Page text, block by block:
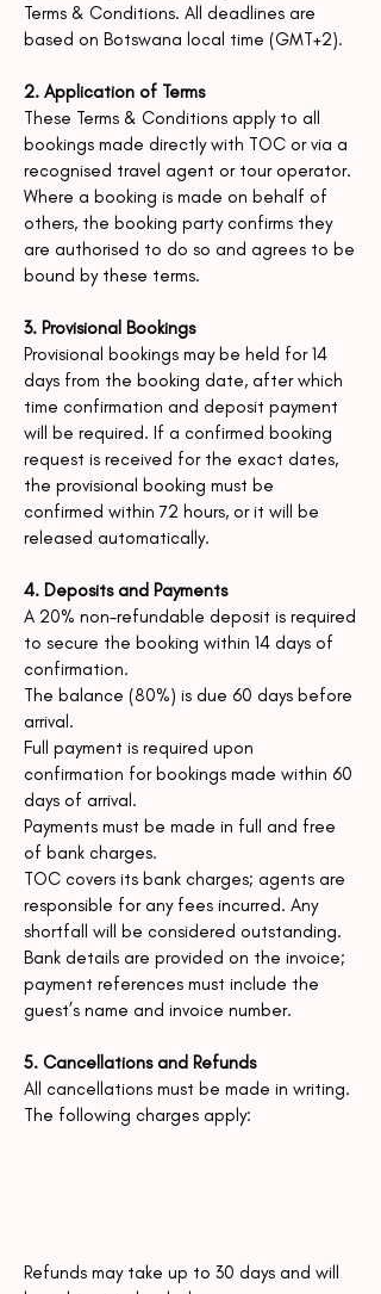
Terms & Conditions. All deadlines are
based on Botswana local time (GMT+2).
2. Application of Terms
These Terms & Conditions apply to all
bookings made directly with TOC or via a
recognised travel agent or tour operator.
Where a booking is made on behalf of
others, the booking party confirms they
are authorised to do so and agrees to be
bound by these terms.
3. Provisional Bookings
Provisional bookings may be held for 14
days from the booking date, after which
time confirmation and deposit payment
will be required. If a confirmed booking
request is received for the exact dates,
the provisional booking must be
confirmed within 72 hours, or it will be
released automatically.
4. Deposits and Payments
A 20% non-refundable deposit is required
to secure the booking within 14 days of
confirmation.
The balance (80%) is due 60 days before
arrival.
Full payment is required upon
confirmation for bookings made within 60
days of arrival.
Payments must be made in full and free
of bank charges.
TOC covers its bank charges; agents are
responsible for any fees incurred. Any
shortfall will be considered outstanding.
Bank details are provided on the invoice;
payment references must include the
guest’s name and invoice number.
5. Cancellations and Refunds
All cancellations must be made in writing.
The following charges apply:
Refunds may take up to 30 days and will